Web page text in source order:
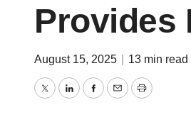
Provides
August 15, 2025 13 min read
TwitterLinkedInFacebook
EmailPrint